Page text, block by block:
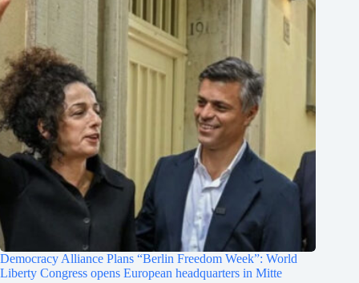
Democracy Alliance Plans “Berlin Freedom Week”: World
Liberty Congress opens European headquarters in Mitte